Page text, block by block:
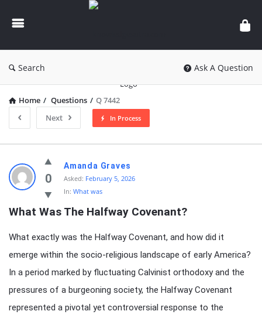
knowledgesutra.com
Search Ask A Question
Home / Questions / Q 7442
Next
In Process
knowledgesutra.com
Latest
Questions
0
Amanda Graves
Asked: February 5, 2026
In: What was
What Was The Halfway Covenant?
What exactly was the Halfway Covenant, and how did it
emerge within the socio-religious landscape of early America?
In a period marked by fluctuating Calvinist orthodoxy and the
pressures of a burgeoning society, the Halfway Covenant
represented a pivotal yet controversial response to the